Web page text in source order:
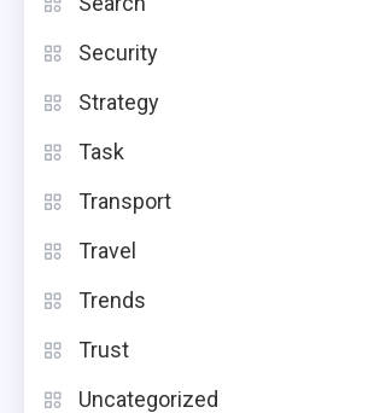
Security
Strategy
Task
Transport
Travel
Trends
Trust
Uncategorized